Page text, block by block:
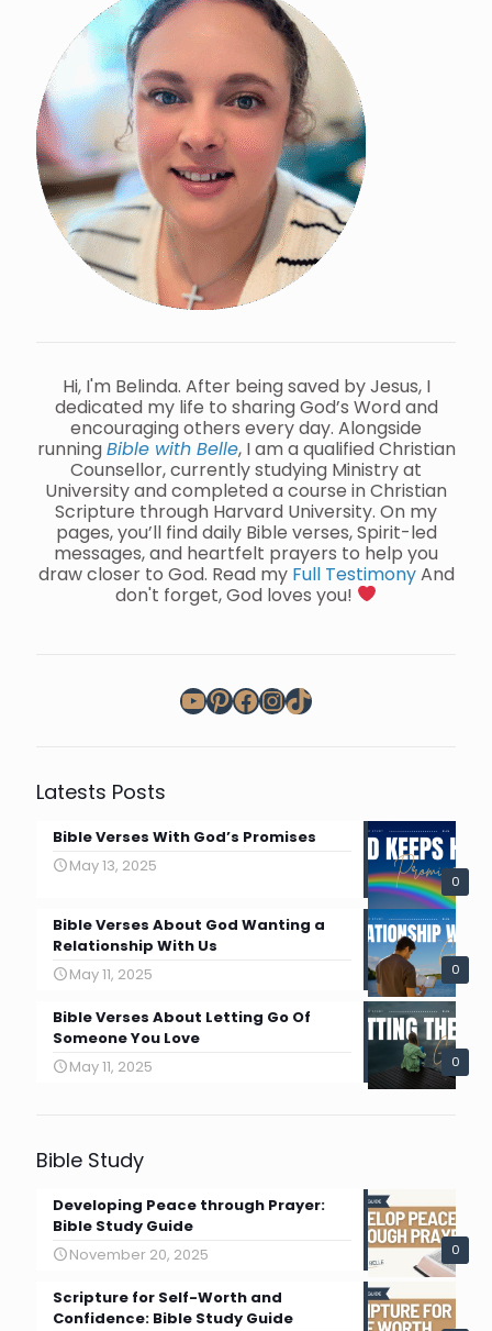
Hi, I'm Belinda. After being saved by Jesus, I
dedicated my life to sharing God’s Word and
encouraging others every day. Alongside
runningBible with Belle, I am a qualified Christian
Counsellor, currently studying Ministry at
University and completed a course in Christian
Scripture through Harvard University. On my
pages, you’ll find daily Bible verses, Spirit-led
messages, and heartfelt prayers to help you
draw closer to God. Read my Full TestimonyAnd
don't forget, God loves you!
YouTube
Pinterest
Facebook
Instagram
TikTok
Latests Posts
0
Bible Verses With God’s Promises
May 13, 2025
0
Bible Verses About God Wanting a
Relationship With Us
May 11, 2025
0
Bible Verses About Letting Go Of
Someone You Love
May 11, 2025
Bible Study
0
Developing Peace through Prayer:
Bible Study Guide
November 20, 2025
Scripture for Self-Worth and
Confidence: Bible Study Guide